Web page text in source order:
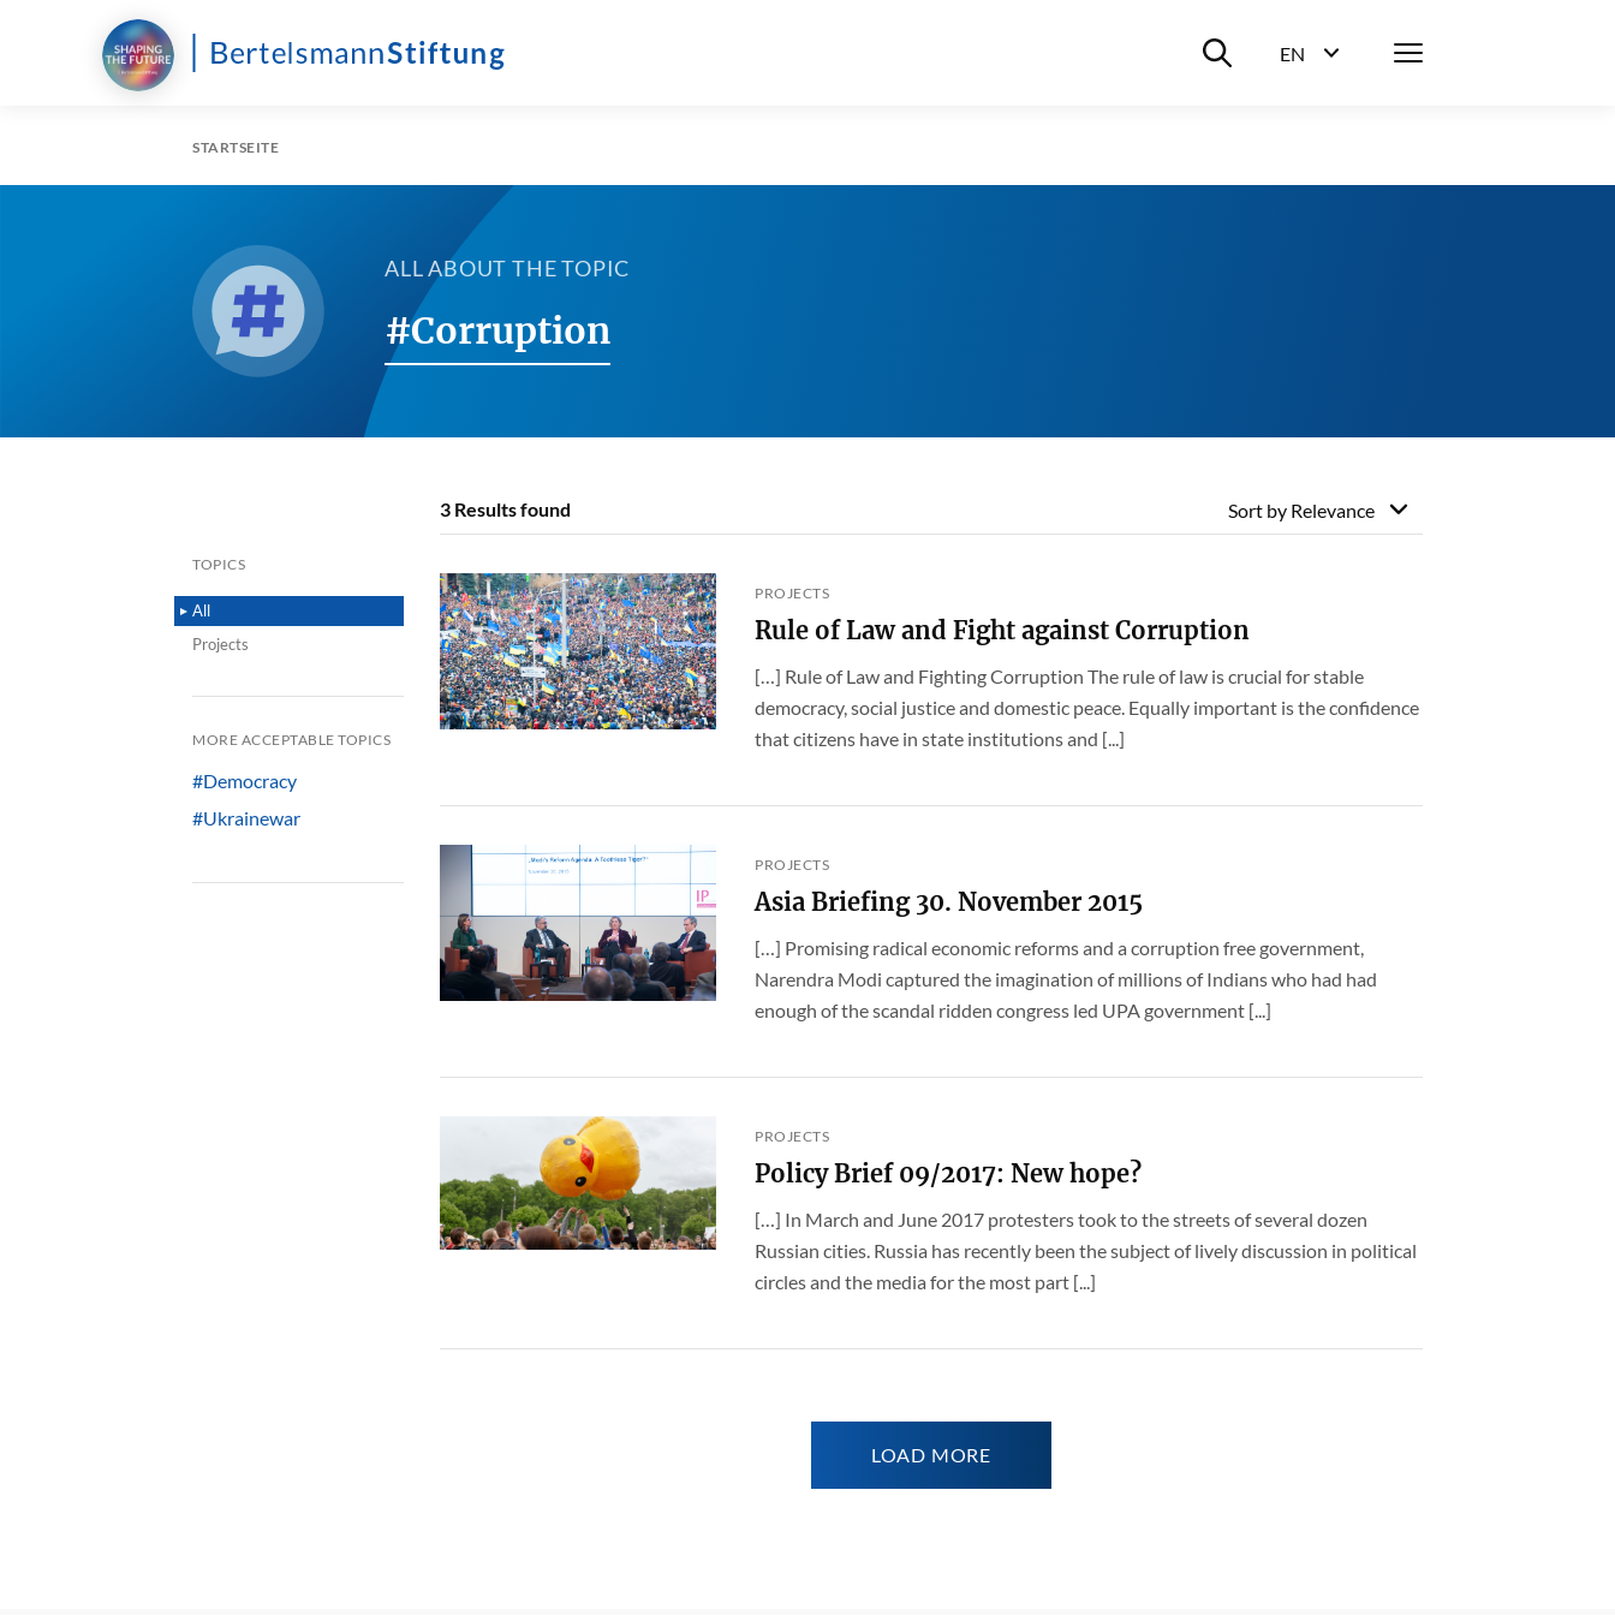
Suche ein-/ausblenden
EN
Menü
STARTSEITE
ALL ABOUT THE TOPIC
#Corruption
TOPICS
All
Projects
MORE ACCEPTABLE TOPICS
#Democracy
#Ukrainewar
3 Results found Sort by Relevance
PROJECTS
Rule of Law and Fight against Corruption
[…] Rule of Law and Fighting Corruption The rule of law is crucial for stable
democracy, social justice and domestic peace. Equally important is the confidence
that citizens have in state institutions and [...]
PROJECTS
Asia Briefing 30. November 2015
[…] Promising radical economic reforms and a corruption free government,
Narendra Modi captured the imagination of millions of Indians who had had
enough of the scandal ridden congress led UPA government [...]
PROJECTS
Policy Brief 09/2017: New hope?
[…] In March and June 2017 protesters took to the streets of several dozen
Russian cities. Russia has recently been the subject of lively discussion in political
circles and the media for the most part [...]
LOAD MORE